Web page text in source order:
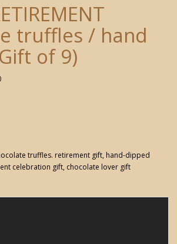
truffles / hand
of 9)
truffles. retirement gift, hand-dipped
celebration gift, chocolate lover gift